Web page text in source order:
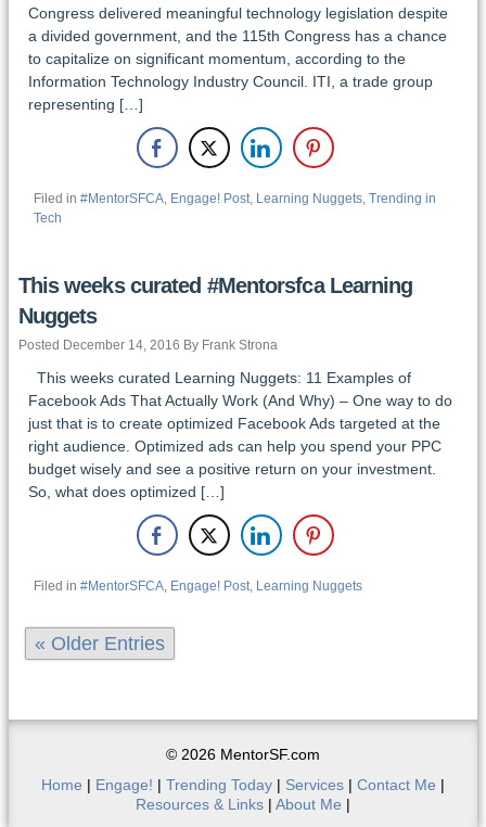
Congress delivered meaningful technology legislation despite
a divided government, and the 115th Congress has a chance
to capitalize on significant momentum, according to the
Information Technology Industry Council. ITI, a trade group
representing […]
Filed in #MentorSFCA, Engage! Post, Learning Nuggets, Trending in
Tech
This weeks curated #Mentorsfca Learning
Nuggets
Posted December 14, 2016 By Frank Strona
This weeks curated Learning Nuggets: 11 Examples of
Facebook Ads That Actually Work (And Why) – One way to do
just that is to create optimized Facebook Ads targeted at the
right audience. Optimized ads can help you spend your PPC
budget wisely and see a positive return on your investment.
So, what does optimized […]
Filed in #MentorSFCA, Engage! Post, Learning Nuggets
« Older Entries
© 2026 MentorSF.com
Home | Engage! | Trending Today | Services | Contact Me |
Resources & Links | About Me |